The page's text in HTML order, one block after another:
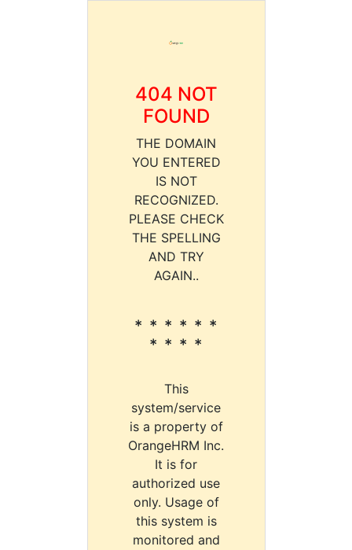
404 NOT
FOUND
THE DOMAIN
YOU ENTERED
IS NOT
RECOGNIZED.
PLEASE CHECK
THE SPELLING
AND TRY
AGAIN..
* * * * * *
* * * *
This
system/service
is a property of
OrangeHRM Inc.
It is for
authorized use
only. Usage of
this system is
monitored and